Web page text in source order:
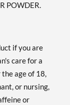
POWDER.
if you are
care for a
age of 18,
or nursing,
or